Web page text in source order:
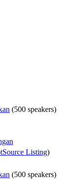
(500 speakers)
Listing)
(500 speakers)